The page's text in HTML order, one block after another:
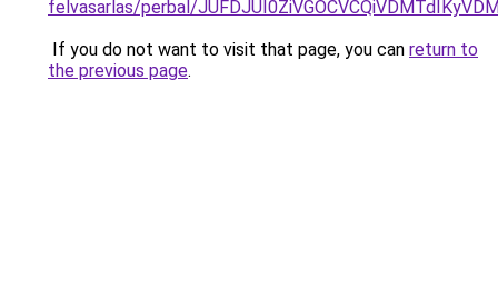
felvasarlas/perbal/
If you do not want to visit that page, you can return to
the previous page.